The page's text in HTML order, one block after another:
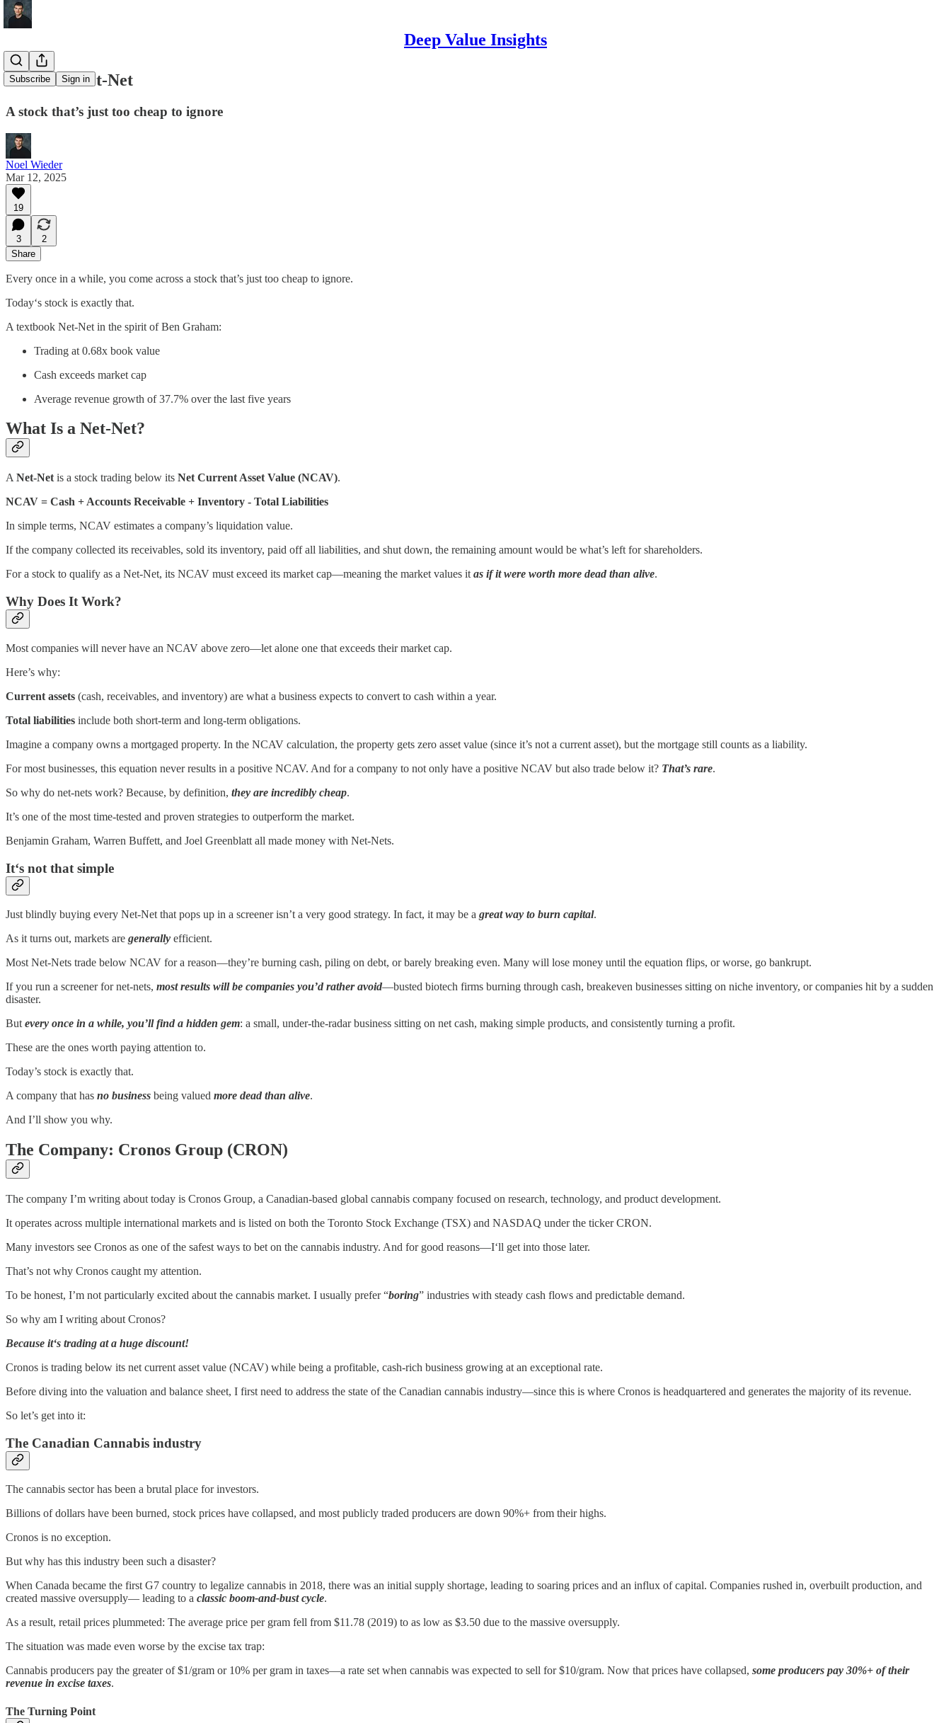
Deep Value Insights
Subscribe Sign in
A Classic Net-Net
A stock that’s just too cheap to ignore
Noel Wieder
Mar 12, 2025
19
3
2
Share
Every once in a while, you come across a stock that’s just too cheap to ignore.
Today‘s stock is exactly that.
A textbook Net-Net in the spirit of Ben Graham:
Trading at 0.68x book value
Cash exceeds market cap
Average revenue growth of 37.7% over the last five years
What Is a Net-Net?
A Net-Net is a stock trading below its Net Current Asset Value (NCAV).
NCAV = Cash + Accounts Receivable + Inventory - Total Liabilities
In simple terms, NCAV estimates a company’s liquidation value.
If the company collected its receivables, sold its inventory, paid off all liabilities, and shut down, the remaining amount would be what’s left for shareholders.
For a stock to qualify as a Net-Net, its NCAV must exceed its market cap—meaning the market values it as if it were worth more dead than alive.
Why Does It Work?
Most companies will never have an NCAV above zero—let alone one that exceeds their market cap.
Here’s why:
Current assets (cash, receivables, and inventory) are what a business expects to convert to cash within a year.
Total liabilities include both short-term and long-term obligations.
Imagine a company owns a mortgaged property. In the NCAV calculation, the property gets zero asset value (since it’s not a current asset), but the mortgage still counts as a liability.
For most businesses, this equation never results in a positive NCAV. And for a company to not only have a positive NCAV but also trade below it? That’s rare.
So why do net-nets work? Because, by definition, they are incredibly cheap.
It’s one of the most time-tested and proven strategies to outperform the market.
Benjamin Graham, Warren Buffett, and Joel Greenblatt all made money with Net-Nets.
It‘s not that simple
Just blindly buying every Net-Net that pops up in a screener isn’t a very good strategy. In fact, it may be a great way to burn capital.
As it turns out, markets are generally efficient.
Most Net-Nets trade below NCAV for a reason—they’re burning cash, piling on debt, or barely breaking even. Many will lose money until the equation flips, or worse, go bankrupt.
If you run a screener for net-nets, most results will be companies you’d rather avoid—busted biotech firms burning through cash, breakeven businesses sitting on niche inventory, or companies hit by a sudden
disaster.
But every once in a while, you’ll find a hidden gem: a small, under-the-radar business sitting on net cash, making simple products, and consistently turning a profit.
These are the ones worth paying attention to.
Today’s stock is exactly that.
A company that has no business being valued more dead than alive.
And I’ll show you why.
The Company: Cronos Group (CRON)
The company I’m writing about today is Cronos Group, a Canadian-based global cannabis company focused on research, technology, and product development.
It operates across multiple international markets and is listed on both the Toronto Stock Exchange (TSX) and NASDAQ under the ticker CRON.
Many investors see Cronos as one of the safest ways to bet on the cannabis industry. And for good reasons—I‘ll get into those later.
That’s not why Cronos caught my attention.
To be honest, I’m not particularly excited about the cannabis market. I usually prefer “boring” industries with steady cash flows and predictable demand.
So why am I writing about Cronos?
Because it‘s trading at a huge discount!
Cronos is trading below its net current asset value (NCAV) while being a profitable, cash-rich business growing at an exceptional rate.
Before diving into the valuation and balance sheet, I first need to address the state of the Canadian cannabis industry—since this is where Cronos is headquartered and generates the majority of its revenue.
So let’s get into it:
The Canadian Cannabis industry
The cannabis sector has been a brutal place for investors.
Billions of dollars have been burned, stock prices have collapsed, and most publicly traded producers are down 90%+ from their highs.
Cronos is no exception.
But why has this industry been such a disaster?
When Canada became the first G7 country to legalize cannabis in 2018, there was an initial supply shortage, leading to soaring prices and an influx of capital. Companies rushed in, overbuilt production, and
created massive oversupply— leading to a classic boom-and-bust cycle.
As a result, retail prices plummeted: The average price per gram fell from $11.78 (2019) to as low as $3.50 due to the massive oversupply.
The situation was made even worse by the excise tax trap:
Cannabis producers pay the greater of $1/gram or 10% per gram in taxes—a rate set when cannabis was expected to sell for $10/gram. Now that prices have collapsed, some producers pay 30%+ of their
revenue in excise taxes.
The Turning Point